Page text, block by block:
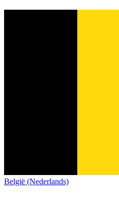
België (Nederlands)